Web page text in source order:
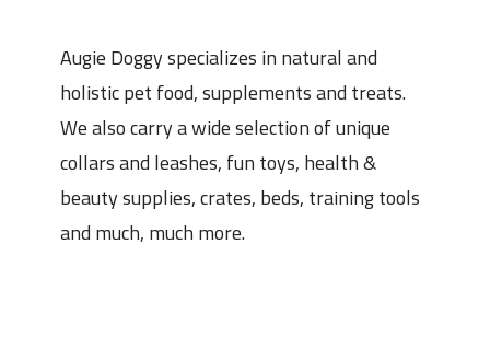
Augie Doggy specializes in natural and
holistic pet food, supplements and treats.
We also carry a wide selection of unique
collars and leashes, fun toys, health &
beauty supplies, crates, beds, training tools
and much, much more.